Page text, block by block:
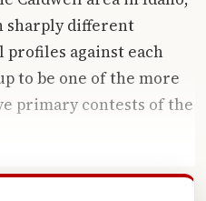
sharply different
against each
to be one of the more
primary contests of the